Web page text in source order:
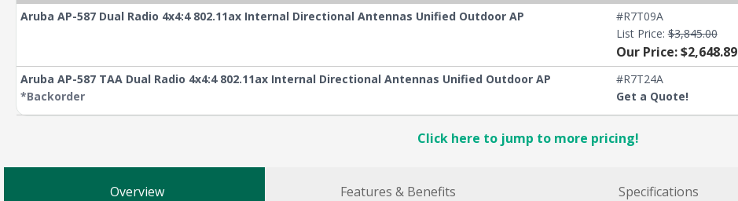
Aruba AP-587 Dual Radio 4x4:4 802.11ax Internal Directional Antennas Unified Outdoor AP
#R7T09A
List Price:$3,845.00
Our Price: $2,648.89
Aruba AP-587 TAA Dual Radio 4x4:4 802.11ax Internal Directional Antennas Unified Outdoor AP
*Backorder
#R7T24A
Get a Quote!
Click here to jump to more pricing!
Overview Features & Benefits Specifications